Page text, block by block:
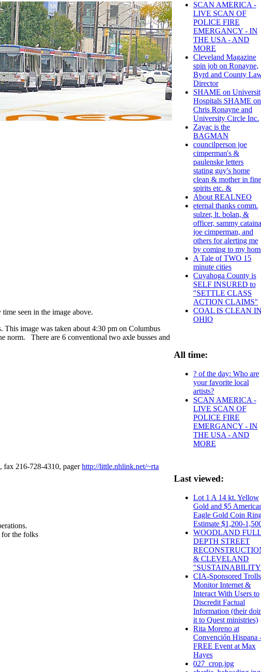
seen in the image above.
image was taken about 4:30 pm on Columbus
norm. There are 6 conventional two axle busses and
fax 216-728-4310, pagerhttp://little.nhlink.net/~rta
for the folks
SCAN AMERICA -
LIVE SCAN OF
POLICE FIRE
EMERGANCY - IN
THE USA - AND
MORE
Cleveland Magazine
spin job on Ronayne,
Byrd and County
Director
SHAME on
Hospitals SHAME on
Chris Ronayne and
University Circle Inc.
Zayac is the
BAGMAN
councilperson joe
cimperman's &
paulenske letters
stating guy's home
clean & mother in fine
spirits etc. &
About REALNEO
eternal thanks comm.
sulzer, lt. bolan, &
officer, sammy
joe cimperman, and
others for alerting me
by coming to my
A Tale of TWO 15
minute cities
Cuyahoga County is
SELF INSURED to
"SETTLE CLASS
ACTION CLAIMS"
COAL IS CLEAN
OHIO
All time:
? of the day: Who are
your favorite local
artists?
SCAN AMERICA -
LIVE SCAN OF
POLICE FIRE
EMERGANCY - IN
THE USA - AND
MORE
Last viewed:
Lot 1 A 14 kt. Yellow
Gold and $5
Eagle Gold Coin
Estimate $1,200-
WOODLAND
DEPTH STREET
& CLEVELAND
CIA-Sponsored Trolls
Monitor Internet &
Interact With Users to
Discredit Factual
Information (their
it to Quest ministries)
Rita Moreno at
Convención Hispana
FREE Event at Max
Hayes
027_crop.jpg